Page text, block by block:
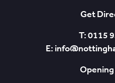
Get
T: 0115
E: